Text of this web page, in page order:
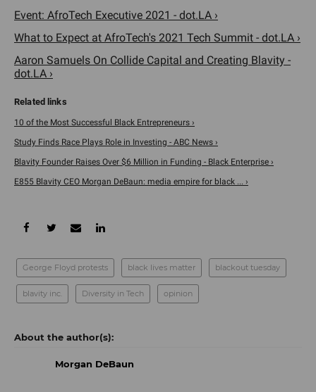
Event: AfroTech Executive 2021 - dot.LA ›
What to Expect at AfroTech's 2021 Tech Summit - dot.LA ›
Aaron Samuels On Collide Capital and Creating Blavity -
dot.LA ›
10 of the Most Successful Black Entrepreneurs ›
Study Finds Race Plays Role in Investing - ABC News ›
Blavity Founder Raises Over $6 Million in Funding - Black Enterprise ›
E855 Blavity CEO Morgan DeBaun: media empire for black ... ›
George Floyd protests black lives matter blackout tuesday
blavity inc. Diversity in Tech opinion
Morgan DeBaun